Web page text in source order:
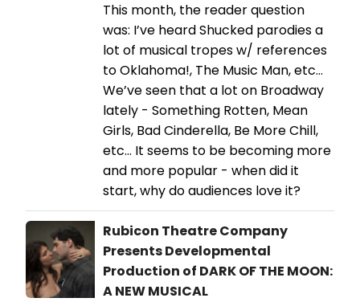
This month, the reader question
was: I’ve heard Shucked parodies a
lot of musical tropes w/ references
to Oklahoma!, The Music Man, etc…
We’ve seen that a lot on Broadway
lately - Something Rotten, Mean
Girls, Bad Cinderella, Be More Chill,
etc… It seems to be becoming more
and more popular - when did it
start, why do audiences love it?
Rubicon Theatre Company
Presents Developmental
Production of DARK OF THE MOON:
A NEW MUSICAL